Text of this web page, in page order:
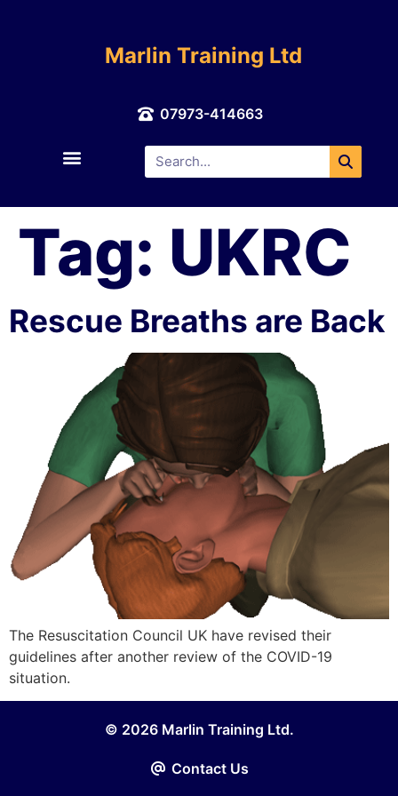
Marlin Training Ltd
07973-414663
Tag: UKRC
Rescue Breaths are Back
The Resuscitation Council UK have revised their
guidelines after another review of the COVID-19
situation.
© 2026 Marlin Training Ltd.
Contact Us